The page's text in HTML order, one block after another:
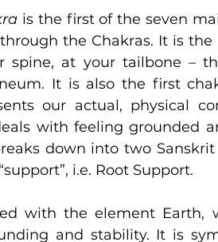
is the first of the seven
the Chakras. It is
at your tailbone –
It is also the first
our actual, physical
with feeling grounded
down into two Sanskrit
i.e. Root Support.
with the element Earth,
and stability. It is